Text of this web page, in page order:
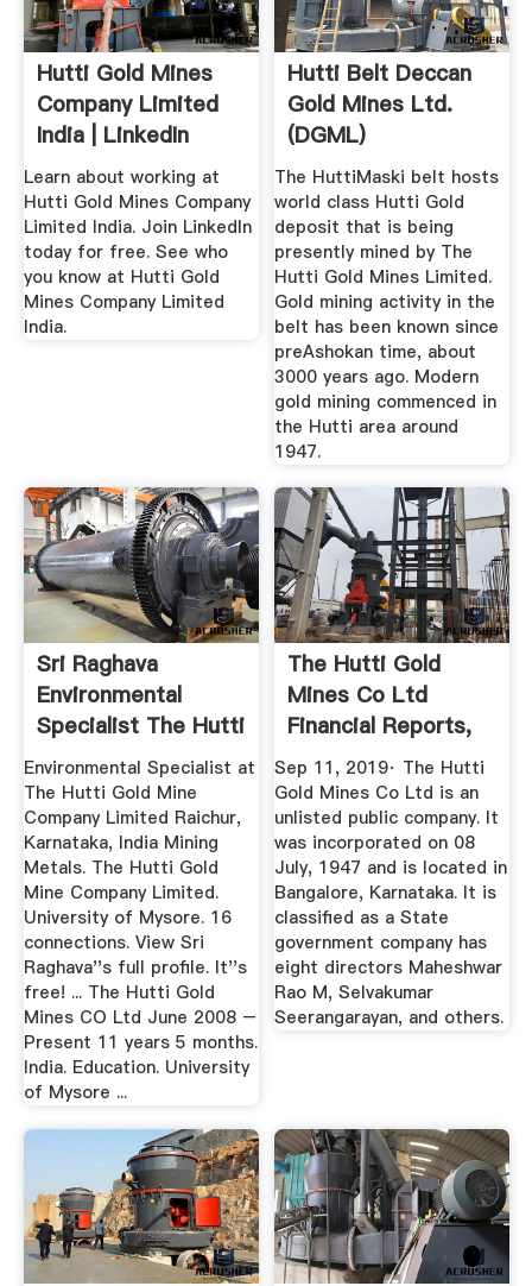
Hutti Gold Mines
Company Limited
India | LinkedIn
Learn about working at
Hutti Gold Mines Company
Limited India. Join LinkedIn
today for free. See who
you know at Hutti Gold
Mines Company Limited
India.
Hutti Belt Deccan
Gold Mines Ltd.
(DGML)
The HuttiMaski belt hosts
world class Hutti Gold
deposit that is being
presently mined by The
Hutti Gold Mines Limited.
Gold mining activity in the
belt has been known since
preAshokan time, about
3000 years ago. Modern
gold mining commenced in
the Hutti area around
1947.
Sri Raghava
Environmental
Specialist The Hutti
Gold ...
Environmental Specialist at
The Hutti Gold Mine
Company Limited Raichur,
Karnataka, India Mining
Metals. The Hutti Gold
Mine Company Limited.
University of Mysore. 16
connections. View Sri
Raghava''s full profile. It''s
free! ... The Hutti Gold
Mines CO Ltd June 2008 –
Present 11 years 5 months.
India. Education. University
of Mysore ...
The Hutti Gold
Mines Co Ltd
Financial Reports,
Balance ...
Sep 11, 2019· The Hutti
Gold Mines Co Ltd is an
unlisted public company. It
was incorporated on 08
July, 1947 and is located in
Bangalore, Karnataka. It is
classified as a State
government company has
eight directors Maheshwar
Rao M, Selvakumar
Seerangarayan, and others.